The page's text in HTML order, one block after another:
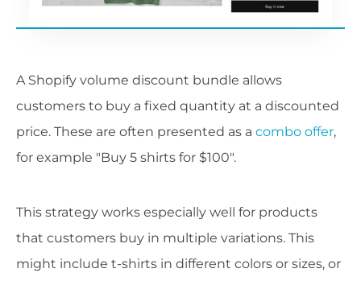
A Shopify volume discount bundle allows
customers to buy a fixed quantity at a discounted
price. These are often presented as a combo offer,
for example "Buy 5 shirts for $100".
This strategy works especially well for products
that customers buy in multiple variations. This
might include t-shirts in different colors or sizes, or